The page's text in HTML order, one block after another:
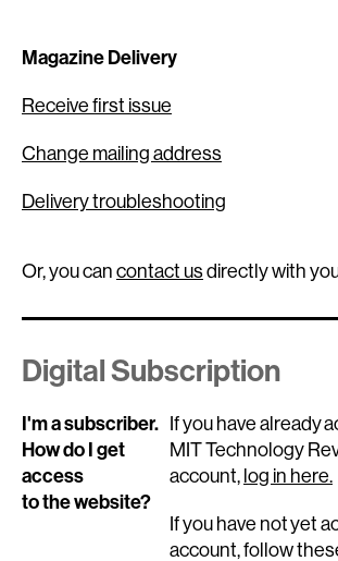
Magazine Delivery
Receive first issue
Change mailing address
Delivery troubleshooting
Or, you can contact usdirectly with
Digital Subscription
I'm a subscriber.
How do I get
access
to the website?
If you have already
MIT Technology
account, log in here.
If you have not yet
account, follow